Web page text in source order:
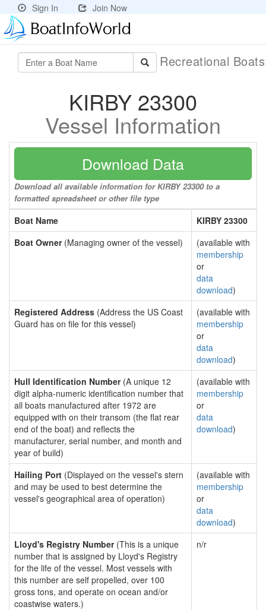
Sign In Join Now
Recreational
KIRBY 23300
Vessel Information
Download Data
Download all available information for KIRBY 23300 to a
formatted spreadsheet or other file type
Boat Name
KIRBY 23300
Boat Owner(Managing owner of the vessel)
(available with
membership
or
data
download)
Registered Address (Address the US Coast
Guard has on file for this vessel)
(available with
membership
or
data
download)
Hull Identification Number(A unique 12
digit alpha-numeric identification number that
all boats manufactured after 1972 are
equipped with on their transom (the flat rear
end of the boat) and reflects the
manufacturer, serial number, and month and
year of build)
(available with
membership
or
data
download)
Hailing Port (Displayed on the vessel's stern
and may be used to best determine the
vessel's geographical area of operation)
(available with
membership
or
data
download)
Lloyd's Registry Number(This is a unique
number that is assigned by Lloyd's Registry
for the life of the vessel. Most vessels with
this number are self propelled, over 100
gross tons, and operate on ocean and/or
coastwise waters.)
n/r